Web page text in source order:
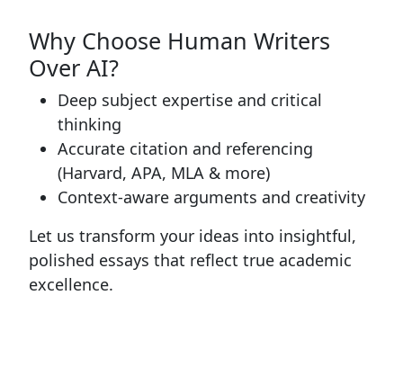
Why Choose Human Writers
Over AI?
Deep subject expertise and critical
thinking
Accurate citation and referencing
(Harvard, APA, MLA & more)
Context-aware arguments and creativity
Let us transform your ideas into insightful,
polished essays that reflect true academic
excellence.